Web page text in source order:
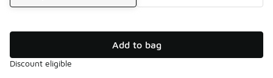
Add to bag
Discount eligible